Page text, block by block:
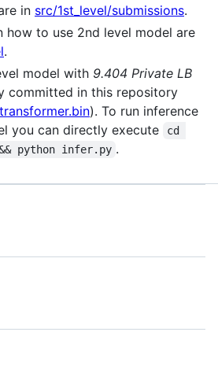
in src/1st_level/submissions.
how to use 2nd level model are
.
model with 9.404 Private LB
committed in this repository
). To run inference
you can directly execute
cd
python infer.py .